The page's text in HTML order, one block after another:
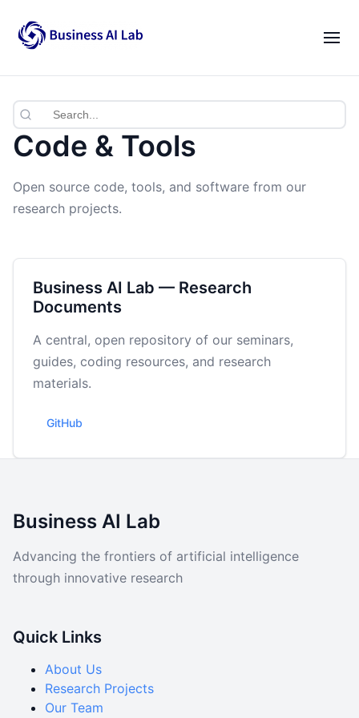
Our Team
News
Blogs
Opportunities
Career Growth
Data
Code & Tools
Open source code, tools, and software from our
research projects.
Business AI Lab — Research
Documents
A central, open repository of our seminars,
guides, coding resources, and research
materials.
GitHub
Business AI Lab
Advancing the frontiers of artificial intelligence
through innovative research
Quick Links
About Us
Research Projects
Our Team